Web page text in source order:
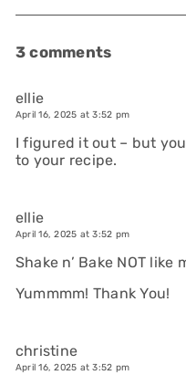
3 comments
ellie
April 16, 2025 at 3:52 pm
I figured it out – but
to your recipe.
ellie
April 16, 2025 at 3:52 pm
Shake n’ Bake NOT like
Yummmm! Thank You!
christine
April 16, 2025 at 3:52 pm